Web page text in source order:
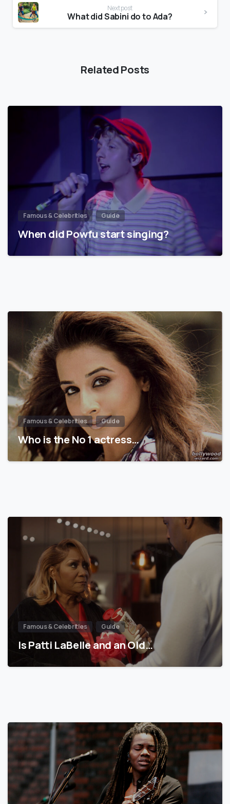
Next post
What did Sabini do to Ada?
Related Posts
Famous & Celebrities Guide
When did Powfu start singing?
Famous & Celebrities Guide
Who is the No 1 actress…
Famous & Celebrities Guide
Is Patti LaBelle and an Old…